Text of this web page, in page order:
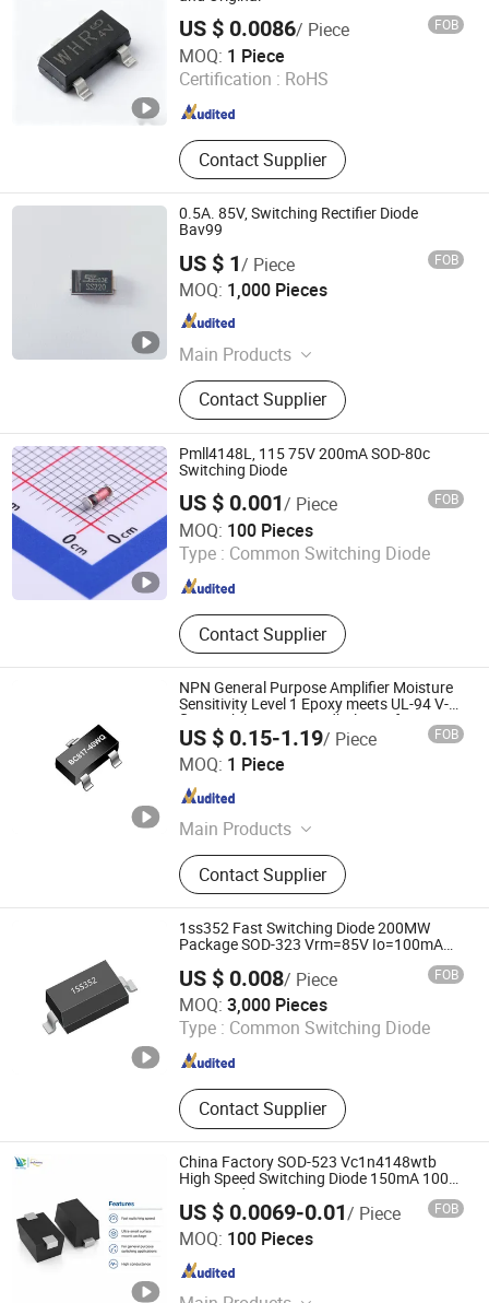
IC
US $ 0.0086/ Piece FOB
MOQ: 1 Piece
Certification : RoHS
Contact Supplier
Shenzhen Donghan System Technology Co., Ltd.
Guangdong , China Since 2026
0.5A. 85V, Switching Rectifier Diode
Bav99
US $ 1/ Piece FOB
MOQ: 1,000 Pieces
Main Products
SMD Diode; DIP Diode
Contact Supplier
Changzhou Shunye Electronics Co., Ltd.
Jiangsu , China
Pmll4148L, 115 75V 200mA SOD-80c
Switching Diode
US $ 0.001/ Piece FOB
MOQ: 100 Pieces
Type : Common Switching Diode
Contact Supplier
ShenZhen Nova Semiconductor Co., Ltd.
Guangdong , China Since 2021
NPN General Purpose Amplifier Moisture
Sensitivity Level 1 Epoxy meets UL-94 V-0
flammability rating andhalogen free
Fetures Applications BC817-40WQ SOT-
323
US $ 0.15-1.19/ Piece FOB
MOQ: 1 Piece
Main Products
Diode, Transistor, Mosfet, Bridge, IC,
Integrated Circuits, Microcontroller,
Schottky Diodes, Super Junction
Mosfets, Tvs ESD Protection
Contact Supplier
Dongguan Merry Electronic Co., Ltd.
Guangdong , China
1ss352 Fast Switching Diode 200MW
Package SOD-323 Vrm=85V Io=100mA
US $ 0.008/ Piece FOB
MOQ: 3,000 Pieces
Type : Common Switching Diode
Contact Supplier
Dongguan Meizhao Electronics Co., Ltd.
Guangdong , China Since 2025
China Factory SOD-523 Vc1n4148wtb
High Speed Switching Diode 150mA 100V
Semiconductor
US $ 0.0069-0.01/ Piece FOB
MOQ: 100 Pieces
Shenzhen Haiben Electronic Technology Co., Ltd
Guangdong , China